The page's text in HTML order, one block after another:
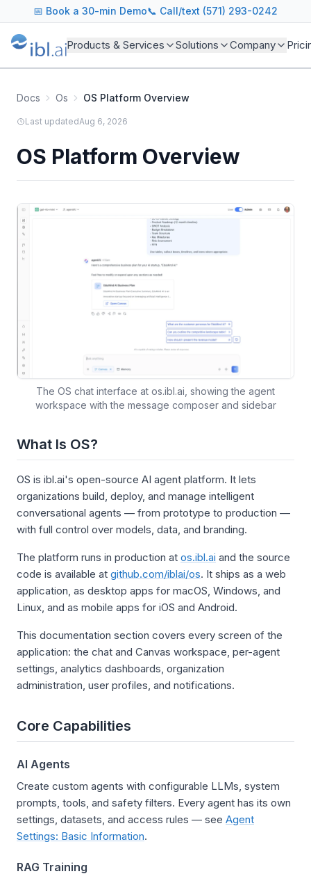
📅 Book a 30-min Demo📞 Call/text (571) 293-0242
Products & Services Solutions Company
Docs Os OS Platform Overview
Last updatedAug 6, 2026
OS Platform Overview
The OS chat interface at os.ibl.ai, showing the agent
workspace with the message composer and sidebar
What Is OS?
OS is ibl.ai's open-source AI agent platform. It lets
organizations build, deploy, and manage intelligent
conversational agents — from prototype to production —
with full control over models, data, and branding.
The platform runs in production at os.ibl.ai and the source
code is available at github.com/iblai/os. It ships as a web
application, as desktop apps for macOS, Windows, and
Linux, and as mobile apps for iOS and Android.
This documentation section covers every screen of the
application: the chat and Canvas workspace, per-agent
settings, analytics dashboards, organization
administration, user profiles, and notifications.
Core Capabilities
AI Agents
Create custom agents with configurable LLMs, system
prompts, tools, and safety filters. Every agent has its own
settings, datasets, and access rules — see Agent
Settings: Basic Information.
RAG Training